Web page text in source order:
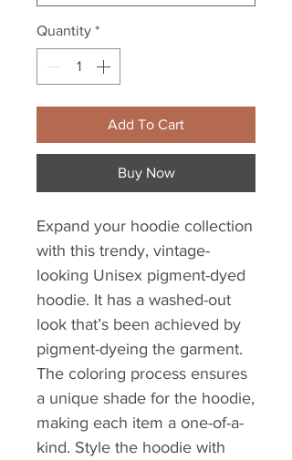
Quantity *
Add To Cart
Buy Now
Expand your hoodie collection
with this trendy, vintage-
looking Unisex pigment-dyed
hoodie. It has a washed-out
look that’s been achieved by
pigment-dyeing the garment.
The coloring process ensures
a unique shade for the hoodie,
making each item a one-of-a-
kind. Style the hoodie with